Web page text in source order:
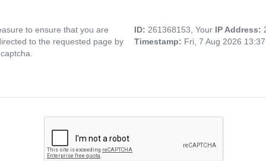
to ensure that you are
to the requested page by
ID: 261368153, Your IP Address:
Timestamp: Fri, 7 Aug 2026